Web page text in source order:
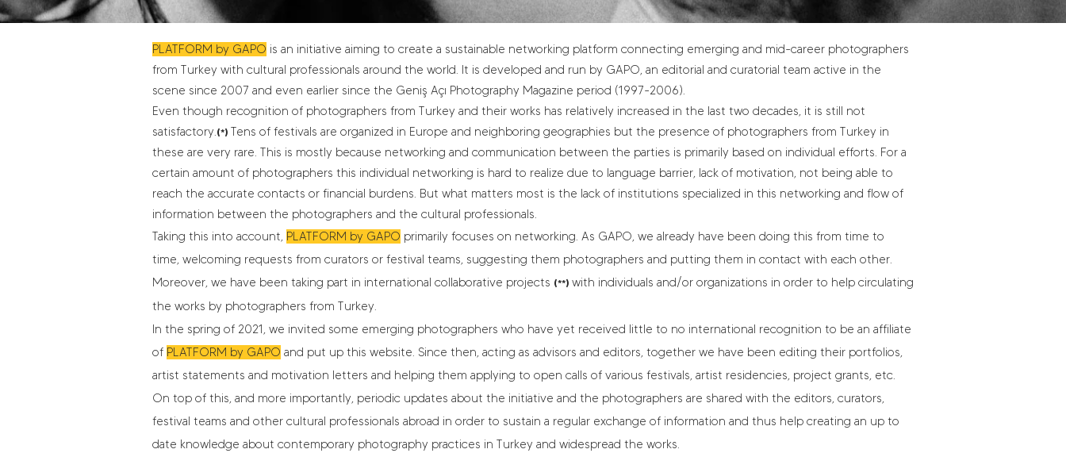
PLATFORM by GAPO is an initiative aiming to create a sustainable networking platform connecting emerging and mid-career photographers
from Turkey with cultural professionals around the world. It is developed and run by GAPO, an editorial and curatorial team active in the
scene since 2007 and even earlier since the Geniş Açı Photography Magazine period (1997-2006).
Even though recognition of photographers from Turkey and their works has relatively increased in the last two decades, it is still not
satisfactory.(*) Tens of festivals are organized in Europe and neighboring geographies but the presence of photographers from Turkey in
these are very rare. This is mostly because networking and communication between the parties is primarily based on individual efforts. For a
certain amount of photographers this individual networking is hard to realize due to language barrier, lack of motivation, not being able to
reach the accurate contacts or financial burdens. But what matters most is the lack of institutions specialized in this networking and flow of
information between the photographers and the cultural professionals.
Taking this into account, PLATFORM by GAPO primarily focuses on networking. As GAPO, we already have been doing this from time to
time, welcoming requests from curators or festival teams, suggesting them photographers and putting them in contact with each other.
Moreover, we have been taking part in international collaborative projects (**) with individuals and/or organizations in order to help circulating
the works by photographers from Turkey.
In the spring of 2021, we invited some emerging photographers who have yet received little to no international recognition to be an affiliate
of PLATFORM by GAPO and put up this website. Since then, acting as advisors and editors, together we have been editing their portfolios,
artist statements and motivation letters and helping them applying to open calls of various festivals, artist residencies, project grants, etc.
On top of this, and more importantly, periodic updates about the initiative and the photographers are shared with the editors, curators,
festival teams and other cultural professionals abroad in order to sustain a regular exchange of information and thus help creating an up to
date knowledge about contemporary photography practices in Turkey and widespread the works.